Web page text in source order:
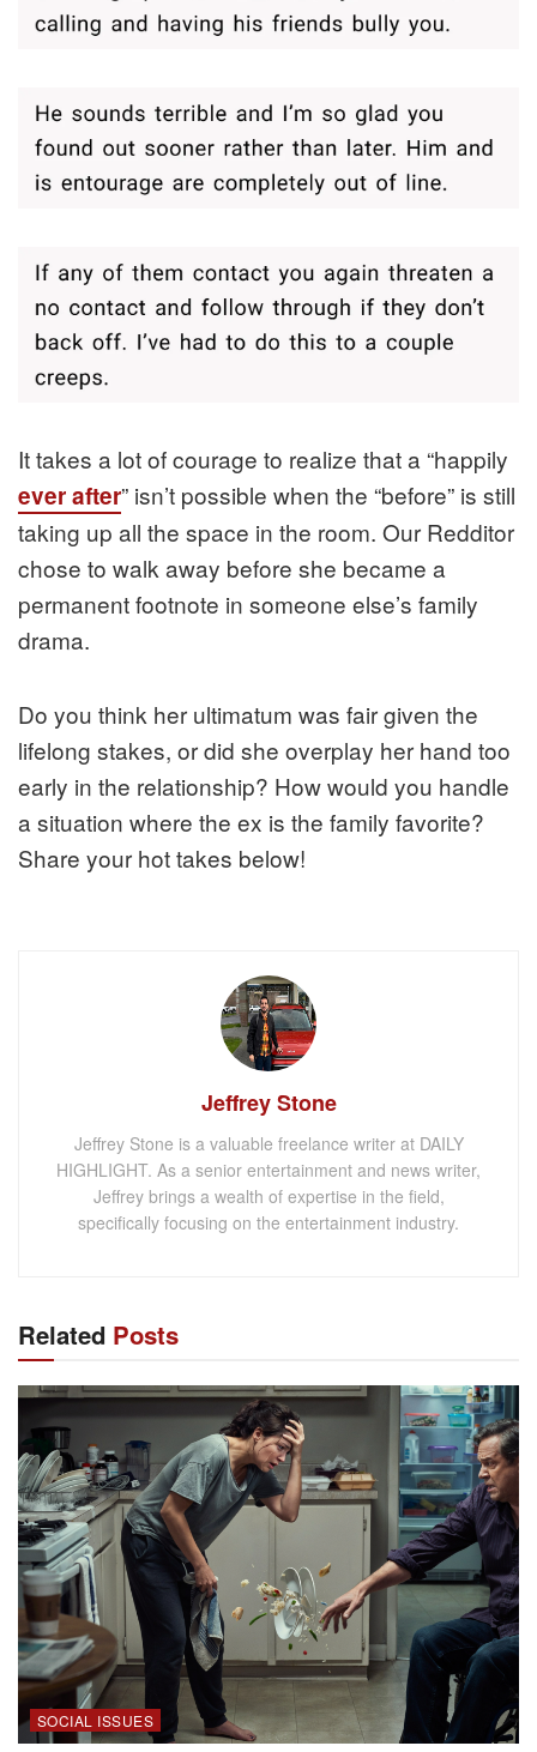
It takes a lot of courage to realize that a “happily
ever after” isn’t possible when the “before” is still
taking up all the space in the room. Our Redditor
chose to walk away before she became a
permanent footnote in someone else’s family
drama.
Do you think her ultimatum was fair given the
lifelong stakes, or did she overplay her hand too
early in the relationship? How would you handle
a situation where the ex is the family favorite?
Share your hot takes below!
Jeffrey Stone
Jeffrey Stone is a valuable freelance writer at DAILY
HIGHLIGHT. As a senior entertainment and news writer,
Jeffrey brings a wealth of expertise in the field,
specifically focusing on the entertainment industry.
Related Posts
SOCIAL ISSUES